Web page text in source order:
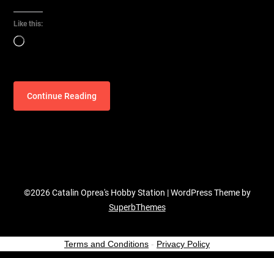
Like this:
Loading…
Continue Reading
©2026 Catalin Oprea's Hobby Station | WordPress Theme by
SuperbThemes
Terms and Conditions - Privacy Policy